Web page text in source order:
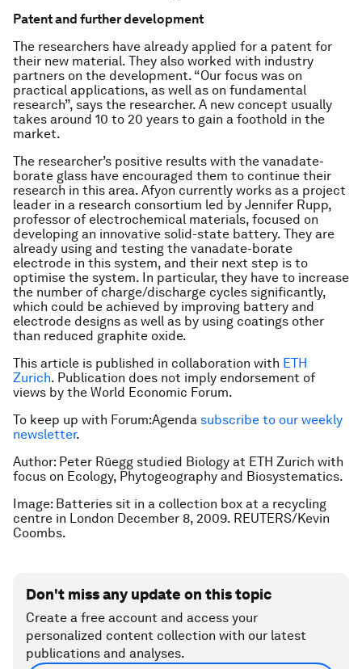
Patent and further development
The researchers have already applied for a patent for
their new material. They also worked with industry
partners on the development. “Our focus was on
practical applications, as well as on fundamental
research”, says the researcher. A new concept usually
takes around 10 to 20 years to gain a foothold in the
market.
The researcher’s positive results with the vanadate-
borate glass have encouraged them to continue their
research in this area. Afyon currently works as a project
leader in a research consortium led by Jennifer Rupp,
professor of electrochemical materials, focused on
developing an innovative solid-state battery. They are
already using and testing the vanadate-borate
electrode in this system, and their next step is to
optimise the system. In particular, they have to increase
the number of charge/discharge cycles significantly,
which could be achieved by improving battery and
electrode designs as well as by using coatings other
than reduced graphite oxide.
This article is published in collaboration with ETH
Zurich. Publication does not imply endorsement of
views by the World Economic Forum.
To keep up with Forum:Agenda subscribe to our weekly
newsletter.
Author: Peter Rüegg studied Biology at ETH Zurich with
focus on Ecology, Phytogeography and Biosystematics.
Image: Batteries sit in a collection box at a recycling
centre in London December 8, 2009. REUTERS/Kevin
Coombs.
Don't miss any update on this topic
Create a free account and access your
personalized content collection with our latest
publications and analyses.